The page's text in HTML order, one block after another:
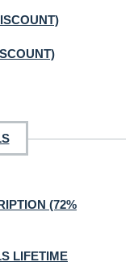
(72%
LIFETIME